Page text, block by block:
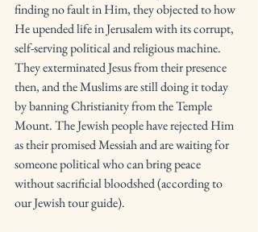
finding no fault in Him, they objected to how
He upended life in Jerusalem with its corrupt,
self-serving political and religious machine.
They exterminated Jesus from their presence
then, and the Muslims are still doing it today
by banning Christianity from the Temple
Mount. The Jewish people have rejected Him
as their promised Messiah and are waiting for
someone political who can bring peace
without sacrificial bloodshed (according to
our Jewish tour guide).